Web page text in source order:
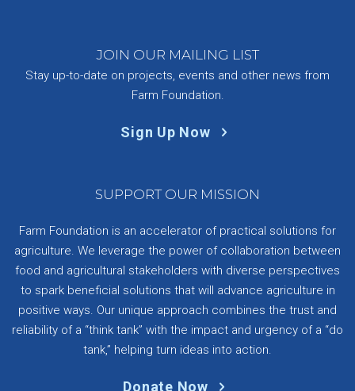
JOIN OUR MAILING LIST
Stay up-to-date on projects, events and other news from
Farm Foundation.
Sign Up Now
SUPPORT OUR MISSION
Farm Foundation is an accelerator of practical solutions for
agriculture. We leverage the power of collaboration between
food and agricultural stakeholders with diverse perspectives
to spark beneficial solutions that will advance agriculture in
positive ways. Our unique approach combines the trust and
reliability of a “think tank” with the impact and urgency of a “do
tank,” helping turn ideas into action.
Donate Now